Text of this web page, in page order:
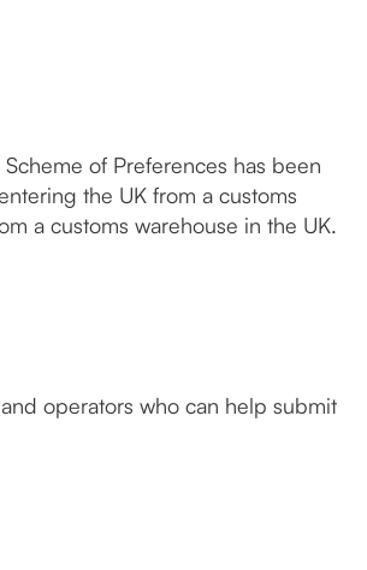
of Preferences has been
the UK from a customs
a customs warehouse in the UK.
operators who can help submit